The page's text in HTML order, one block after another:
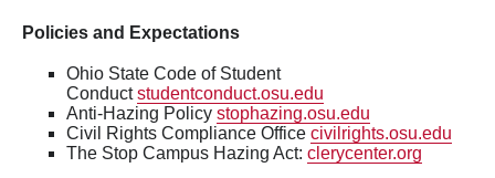
Policies and Expectations
Ohio State Code of Student
Conductstudentconduct.osu.edu
Anti-Hazing Policy stophazing.osu.edu
Civil Rights Compliance Office civilrights.osu.edu
The Stop Campus Hazing Act: clerycenter.org